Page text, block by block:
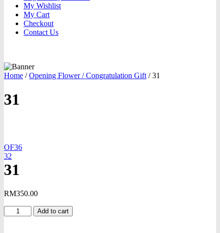
My Wishlist
My Cart
Checkout
Contact Us
Home / Opening Flower / Congratulation Gift /31
31
OF36
32
31
RM350.00
quantity
Add to cart